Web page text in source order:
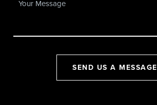
SEND US A MESSAGE